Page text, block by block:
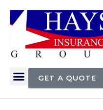
GET A QUOTE